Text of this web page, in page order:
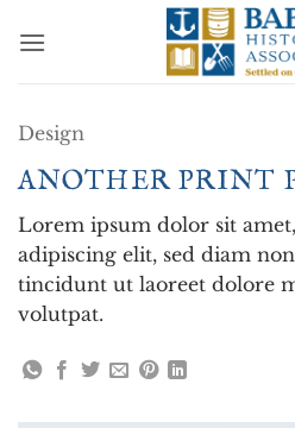
Design
ANOTHER PRINT
Lorem ipsum dolor sit
adipiscing elit, sed diam
tincidunt ut laoreet dolore
volutpat.